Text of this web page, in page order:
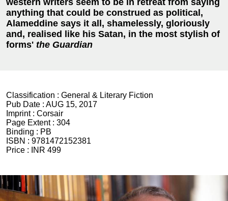
western writers seem to be in retreat from saying
anything that could be construed as political,
Alameddine says it all, shamelessly, gloriously
and, realised like his Satan, in the most stylish of
forms' the Guardian
Classification : General & Literary Fiction
Pub Date : AUG 15, 2017
Imprint : Corsair
Page Extent : 304
Binding : PB
ISBN : 9781472152381
Price :
INR 499